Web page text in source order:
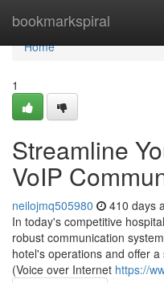
bookmarkspiral
Home
Home
1
Streamline
VoIP
neilojmq505980 410 days
In today's competitive
robust communication
hotel's operations and offer
(Voice over Internet https://